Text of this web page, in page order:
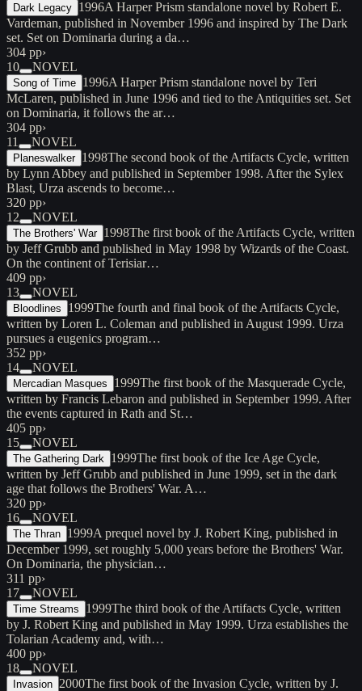
Dark Legacy 1996A Harper Prism standalone novel by Robert E.
Vardeman, published in November 1996 and inspired by The Dark
set. Set on Dominaria during a da…
304 pp›
10
NOVEL
Song of Time 1996A Harper Prism standalone novel by Teri
McLaren, published in June 1996 and tied to the Antiquities set. Set
on Dominaria, it follows the ar…
304 pp›
11
NOVEL
Planeswalker 1998The second book of the Artifacts Cycle, written
by Lynn Abbey and published in September 1998. After the Sylex
Blast, Urza ascends to become…
320 pp›
12
NOVEL
The Brothers' War 1998The first book of the Artifacts Cycle, written
by Jeff Grubb and published in May 1998 by Wizards of the Coast.
On the continent of Terisiar…
409 pp›
13
NOVEL
Bloodlines 1999The fourth and final book of the Artifacts Cycle,
written by Loren L. Coleman and published in August 1999. Urza
pursues a eugenics program…
352 pp›
14
NOVEL
Mercadian Masques 1999The first book of the Masquerade Cycle,
written by Francis Lebaron and published in September 1999. After
the events captured in Rath and St…
405 pp›
15
NOVEL
The Gathering Dark 1999The first book of the Ice Age Cycle,
written by Jeff Grubb and published in June 1999, set in the dark
age that follows the Brothers' War. A…
320 pp›
16
NOVEL
The Thran 1999A prequel novel by J. Robert King, published in
December 1999, set roughly 5,000 years before the Brothers' War.
On Dominaria, the physician…
311 pp›
17
NOVEL
Time Streams 1999The third book of the Artifacts Cycle, written
by J. Robert King and published in May 1999. Urza establishes the
Tolarian Academy and, with…
400 pp›
18
NOVEL
Invasion 2000The first book of the Invasion Cycle, written by J.